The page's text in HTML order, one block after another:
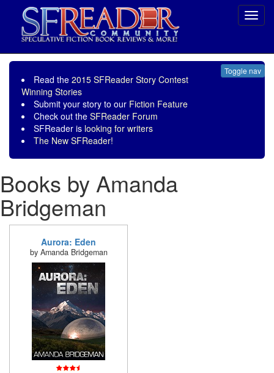
Toggle nav
Read the 2015 SFReader Story Contest
Winning Stories
Submit your story to our Fiction Feature
Check out the SFReader Forum
SFReader is looking for writers
The New SFReader!
Books by Amanda
Bridgeman
Aurora: Eden
by Amanda Bridgeman